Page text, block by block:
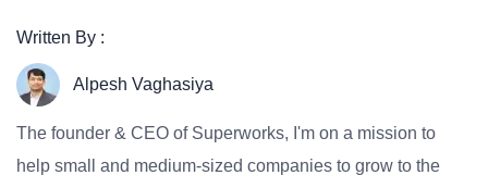
Written By :
Alpesh Vaghasiya
The founder & CEO of Superworks, I'm on a mission to
help small and medium-sized companies to grow to the